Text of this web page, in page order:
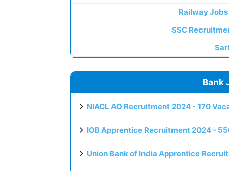
Railway
SSC
Bank
NIACL AO Recruitment 2024 - 170
IOB Apprentice Recruitment 2024 -
Union Bank of India Apprentice